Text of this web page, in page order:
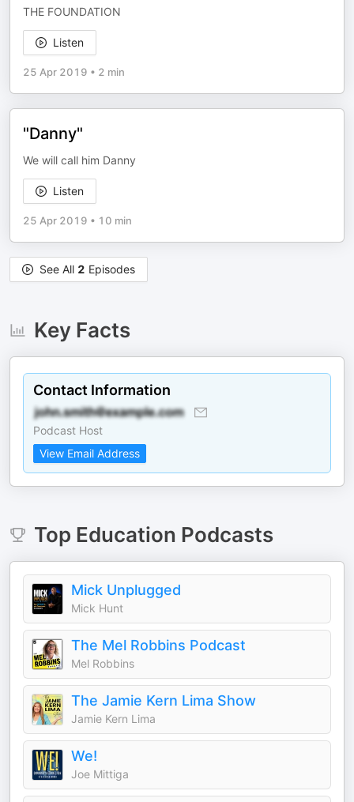
THE FOUNDATION
Listen
25 Apr 2019 • 2 min
"Danny"
We will call him Danny
Listen
25 Apr 2019 • 10 min
See All 2 Episodes
Key Facts
Contact Information
Podcast Host
View Email Address
Top Education Podcasts
Mick Unplugged
Mick Hunt
The Mel Robbins Podcast
Mel Robbins
The Jamie Kern Lima Show
Jamie Kern Lima
We!
Joe Mittiga